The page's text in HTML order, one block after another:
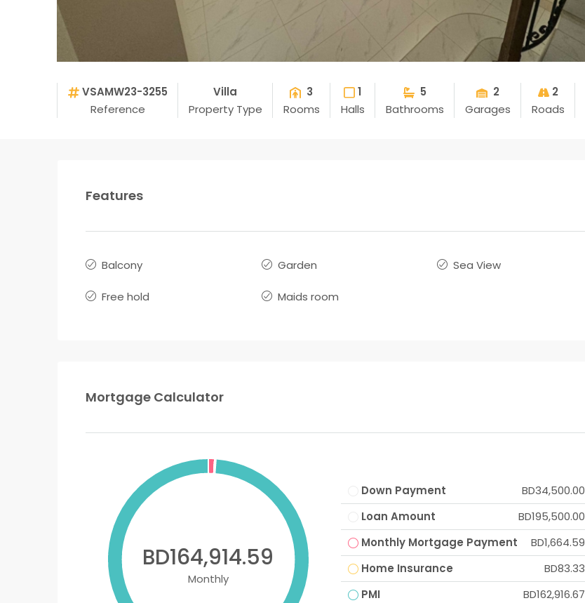
VSAMW23-3255
Reference
Villa
Property Type
3
Rooms
1
Halls
5
Bathrooms
2
Garages
2
Roads
Features
Balcony
Free hold
Garden
Maids room
Sea View
Mortgage Calculator
BD164,914.59
Monthly
Down Payment
BD34,500.00
Loan Amount
BD195,500.00
Monthly Mortgage Payment
BD1,664.59
Home Insurance
BD83.33
PMI
BD162,916.67